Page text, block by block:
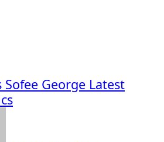
Sofee George Latest